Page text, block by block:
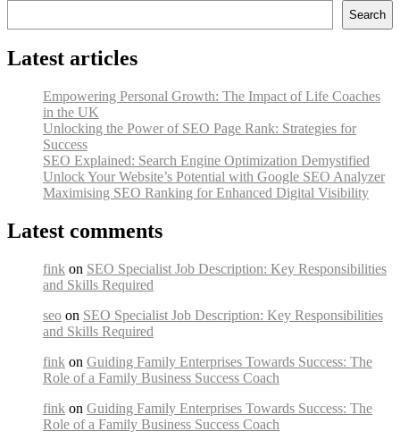
Search
Latest articles
Empowering Personal Growth: The Impact of Life Coaches
in the UK
Unlocking the Power of SEO Page Rank: Strategies for
Success
SEO Explained: Search Engine Optimization Demystified
Unlock Your Website’s Potential with Google SEO Analyzer
Maximising SEO Ranking for Enhanced Digital Visibility
Latest comments
fink on SEO Specialist Job Description: Key Responsibilities
and Skills Required
seo on SEO Specialist Job Description: Key Responsibilities
and Skills Required
fink on Guiding Family Enterprises Towards Success: The
Role of a Family Business Success Coach
fink on Guiding Family Enterprises Towards Success: The
Role of a Family Business Success Coach